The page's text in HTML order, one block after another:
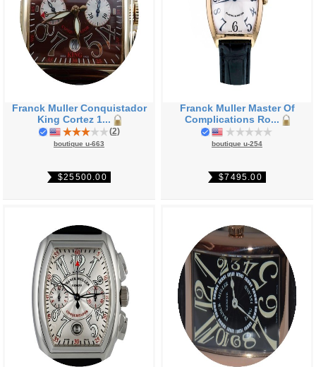
Franck Muller Conquistador
King Cortez 1...
(2)
boutique u-663
$25500.00
Franck Muller Master Of
Complications Ro...
boutique u-254
$7495.00